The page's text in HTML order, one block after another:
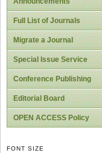
Full List of Journals
Migrate a Journal
Special Issue Service
Conference Publishing
Editorial Board
OPEN ACCESS Policy
FONT SIZE